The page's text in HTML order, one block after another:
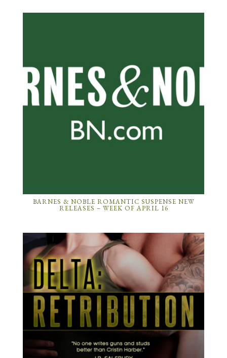
BARNES & NOBLE ROMANTIC SUSPENSE NEW
RELEASES – WEEK OF APRIL 16